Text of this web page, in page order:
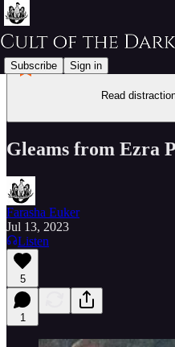
Subscribe Sign in
Read
Gleams from Ezra
Farasha Euker
Jul 13, 2023
Listen
5
1